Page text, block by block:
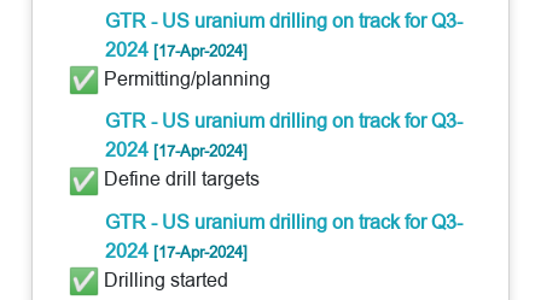
GTR - US uranium drilling on track for Q3-
2024[17-Apr-2024]
Permitting/planning
GTR - US uranium drilling on track for Q3-
2024[17-Apr-2024]
Define drill targets
GTR - US uranium drilling on track for Q3-
2024[17-Apr-2024]
Drilling started